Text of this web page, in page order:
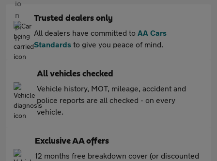
Trusted dealers only
All dealers have committed to AA Cars
Standards to give you peace of mind.
All vehicles checked
Vehicle history, MOT, mileage, accident and
police reports are all checked - on every
vehicle.
Exclusive AA offers
12 months free breakdown cover (or discounted